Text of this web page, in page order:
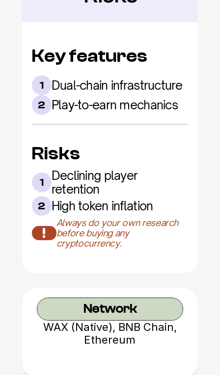
Key features
1 Dual-chain infrastructure
2 Play-to-earn mechanics
Risks
1
Declining player
retention
2 High token inflation
!
Always do your own research
before buying any
cryptocurrency.
Network
WAX (Native), BNB Chain,
Ethereum